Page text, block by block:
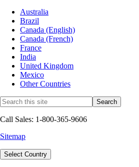
Australia
Brazil
Canada (English)
Canada (French)
France
India
United Kingdom
Mexico
Other Countries
Call Sales: 1-800-365-9606
Sitemap
Select Country